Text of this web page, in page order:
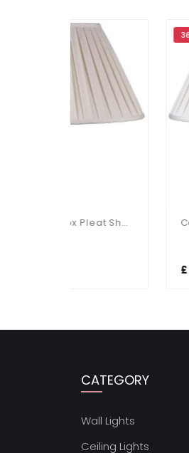
36% OFF
CATEGORY
Wall Lights
Ceiling Lights